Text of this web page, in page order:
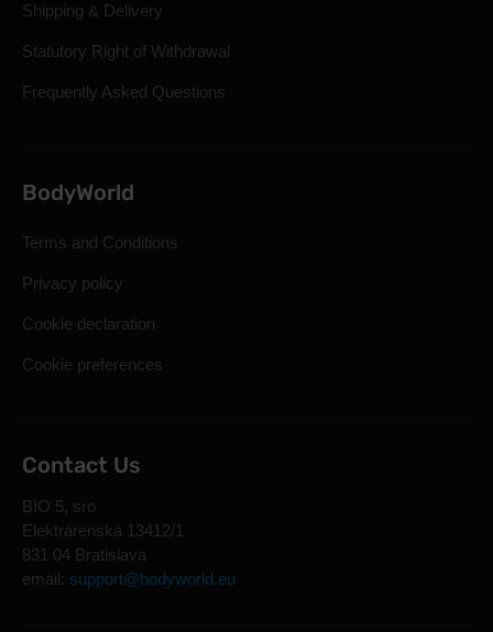
Shipping & Delivery
Statutory Right of Withdrawal
Frequently Asked Questions
BodyWorld
Terms and Conditions
Privacy policy
Cookie declaration
Cookie preferences
Contact Us
BIO 5, sro
Elektrárenská 13412/1
831 04 Bratislava
email: support@bodyworld.eu